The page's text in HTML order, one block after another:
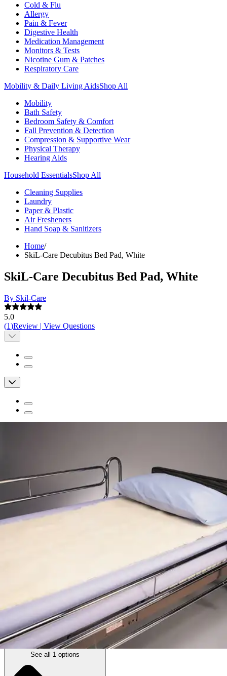
Cold & Flu
Allergy
Pain & Fever
Digestive Health
Medication Management
Monitors & Tests
Nicotine Gum & Patches
Respiratory Care
Mobility & Daily Living AidsShop All
Mobility
Bath Safety
Bedroom Safety & Comfort
Fall Prevention & Detection
Compression & Supportive Wear
Physical Therapy
Hearing Aids
Household EssentialsShop All
Cleaning Supplies
Laundry
Paper & Plastic
Air Fresheners
Hand Soap & Sanitizers
Home/
SkiL-Care Decubitus Bed Pad, White
SkiL-Care Decubitus Bed Pad, White
By Skil-Care
5.0
(1)Review | View Questions
SkiL-Care Decubitus Bed Pad, White
By Skil-Care
1 Pad
SKU: 501090-EA1
See all 1 options